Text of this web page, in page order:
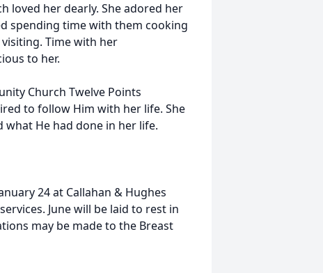
loved her dearly. She adored her
spending time with them cooking
Time with her
to her.
Church Twelve Points
to follow Him with her life. She
what He had done in her life.
24 at Callahan & Hughes
June will be laid to rest in
may be made to the Breast